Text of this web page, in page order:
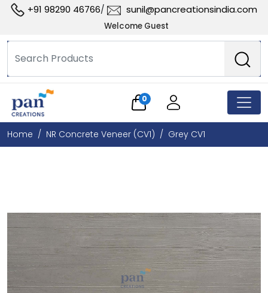
+91 98290 46766/ sunil@pancreationsindia.com
Welcome Guest
0
Home NR Concrete Veneer (CV1) Grey CV1